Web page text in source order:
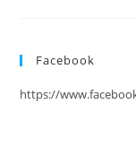
Facebook
https://